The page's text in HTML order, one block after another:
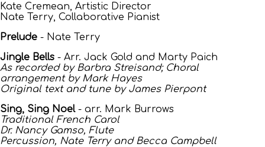
Kate Cremean, Artistic Director
Nate Terry, Collaborative Pianist
Prelude - Nate Terry
Jingle Bells - Arr. Jack Gold and Marty Paich
As recorded by Barbra Streisand; Choral
arrangement by Mark Hayes
Original text and tune by James Pierpont
Sing, Sing Noel- arr. Mark Burrows
Traditional French Carol
Dr. Nancy Gamso, Flute
Percussion, Nate Terry and Becca Campbell